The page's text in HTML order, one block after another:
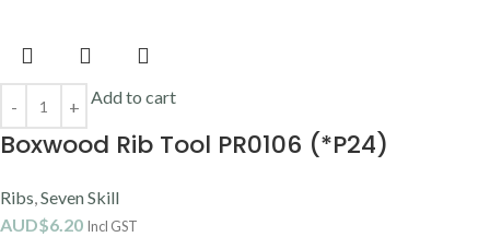
Add to cart
Boxwood Rib Tool PR0106 (*P24)
Ribs,Seven Skill
AUD$6.20 Incl GST